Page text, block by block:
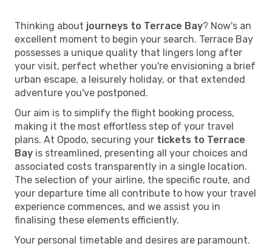
Thinking about journeys to Terrace Bay? Now's an
excellent moment to begin your search. Terrace Bay
possesses a unique quality that lingers long after
your visit, perfect whether you're envisioning a brief
urban escape, a leisurely holiday, or that extended
adventure you've postponed.
Our aim is to simplify the flight booking process,
making it the most effortless step of your travel
plans. At Opodo, securing your tickets to Terrace
Bay is streamlined, presenting all your choices and
associated costs transparently in a single location.
The selection of your airline, the specific route, and
your departure time all contribute to how your travel
experience commences, and we assist you in
finalising these elements efficiently.
Your personal timetable and desires are paramount.